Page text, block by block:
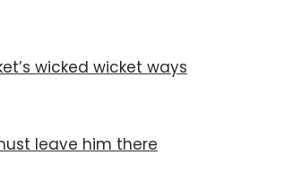
wicked wicket ways
leave him there